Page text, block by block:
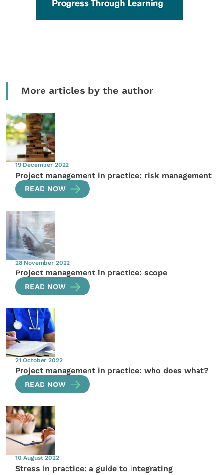
More articles by the author
19 December 2022
Project management in practice: risk management
READ NOW
28 November 2022
Project management in practice: scope
READ NOW
21 October 2022
Project management in practice: who does what?
READ NOW
10 August 2022
Stress in practice: a guide to integrating